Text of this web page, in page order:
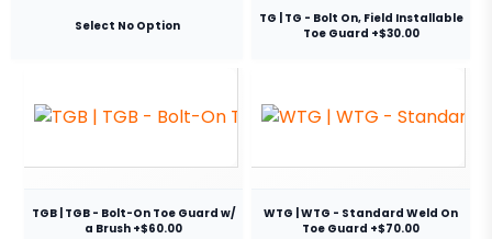
Select No Option
TG | TG - Bolt On, Field Installable
Toe Guard +$30.00
TGB | TGB - Bolt-On Toe Guard w/
a Brush +$60.00
WTG | WTG - Standard Weld On
Toe Guard +$70.00